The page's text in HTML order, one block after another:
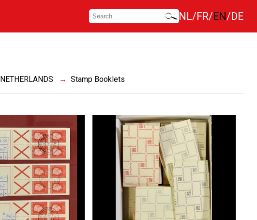
NL FR EN DE
NETHERLANDS Stamp Booklets